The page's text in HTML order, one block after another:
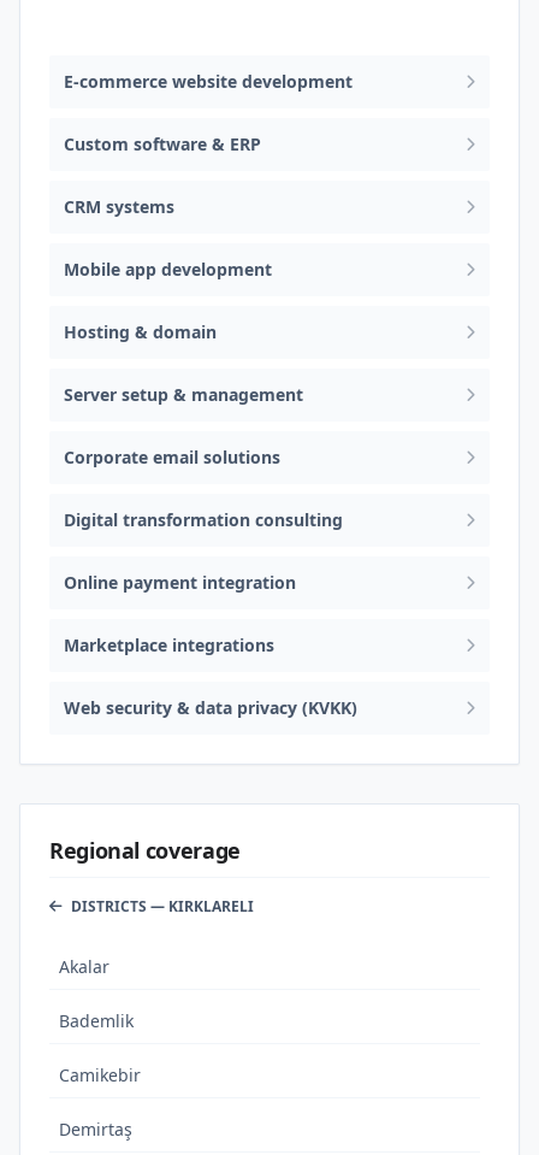
E-commerce website development
Custom software & ERP
CRM systems
Mobile app development
Hosting & domain
Server setup & management
Corporate email solutions
Digital transformation consulting
Online payment integration
Marketplace integrations
Web security & data privacy (KVKK)
Regional coverage
DISTRICTS — KIRKLARELI
Akalar
Bademlik
Camikebir
Demirtaş